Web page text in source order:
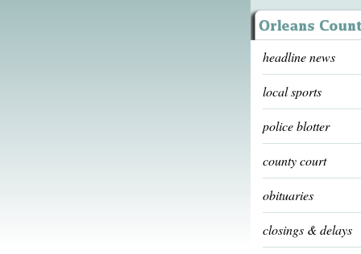
headline news
local sports
police blotter
county court
obituaries
closings & delays